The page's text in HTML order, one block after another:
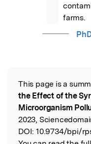
farms.
Read the
This page is a
the Effect of the
Microorganism
2023,
DOI: 10.9734/bpi/